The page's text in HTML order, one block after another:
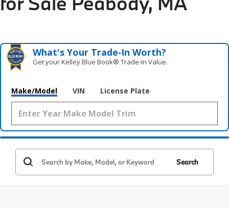
What's Your Trade‑In Worth?
Get your Kelley Blue Book® Trade‑In Value.
Make/Model VIN License Plate
Search